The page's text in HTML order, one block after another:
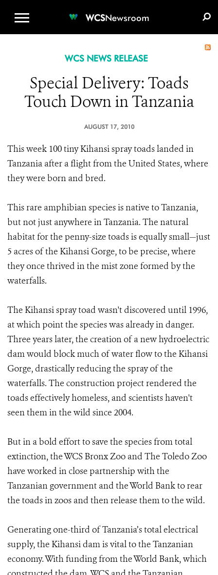
WCSNewsroom
WCS NEWS RELEASE
Special Delivery: Toads
Touch Down in Tanzania
AUGUST 17, 2010
This week 100 tiny Kihansi spray toads landed in
Tanzania after a flight from the United States, where
they were born and bred.
This rare amphibian species is native to Tanzania,
but not just anywhere in Tanzania. The natural
habitat for the penny-size toads is equally small—just
5 acres of the Kihansi Gorge, to be precise, where
they once thrived in the mist zone formed by the
waterfalls.
The Kihansi spray toad wasn't discovered until 1996,
at which point the species was already in danger.
Three years later, the creation of a new hydroelectric
dam would block much of water flow to the Kihansi
Gorge, drastically reducing the spray of the
waterfalls. The construction project rendered the
toads effectively homeless, and scientists haven't
seen them in the wild since 2004.
But in a bold effort to save the species from total
extinction, the WCS Bronx Zoo and The Toledo Zoo
have worked in close partnership with the
Tanzanian government and the World Bank to rear
the toads in zoos and then release them to the wild.
Generating one-third of Tanzania’s total electrical
supply, the Kihansi dam is vital to the Tanzanian
economy. With funding from the World Bank, which